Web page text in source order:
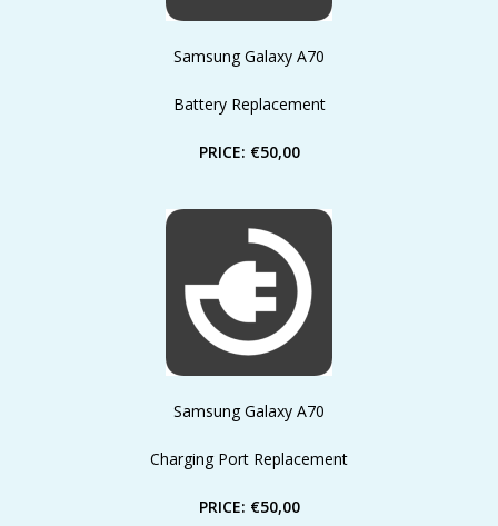
Samsung Galaxy A70
Battery Replacement
PRICE: €50,00
Samsung Galaxy A70
Charging Port Replacement
PRICE: €50,00